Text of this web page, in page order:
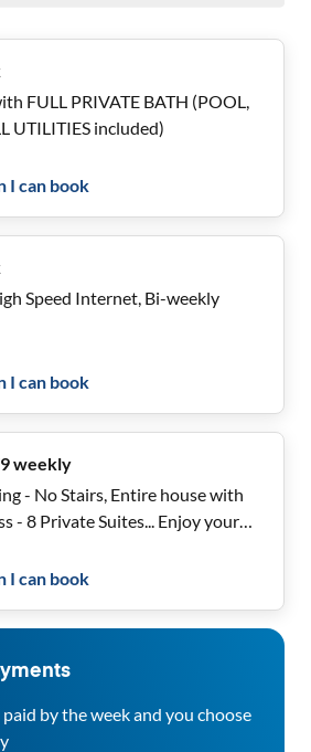
FULL PRIVATE BATH (POOL,
UTILITIES included)
I can book
Speed Internet, Bi-weekly
I can book
weekly
Entire house with
- 8 Private Suites... Enjoy your
I can book
by the week and you choose